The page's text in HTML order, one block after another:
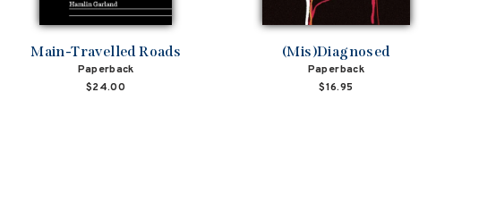
Main-Travelled Roads
Paperback
$24.00
(Mis)Diagnosed
Paperback
$16.95